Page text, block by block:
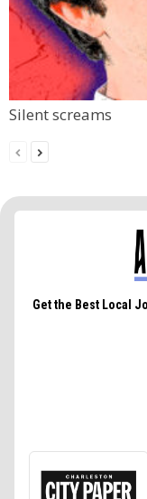
Silent screams